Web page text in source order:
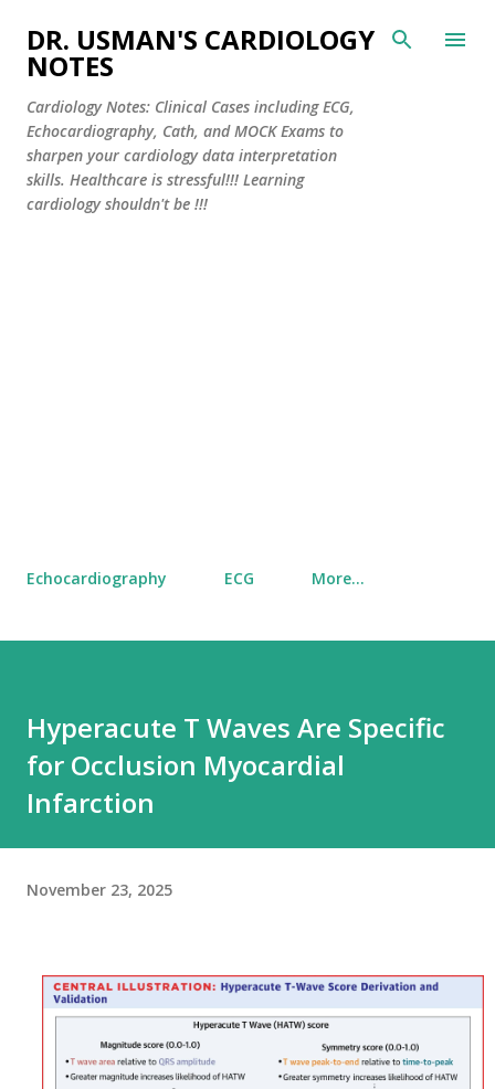
Skip to main content
DR. USMAN'S CARDIOLOGY
NOTES
Cardiology Notes: Clinical Cases including ECG,
Echocardiography, Cath, and MOCK Exams to
sharpen your cardiology data interpretation
skills. Healthcare is stressful!!! Learning
cardiology shouldn't be !!!
Echocardiography ECG More…
Hyperacute T Waves Are Specific
for Occlusion Myocardial
Infarction
November 23, 2025